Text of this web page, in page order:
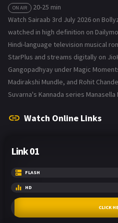
ON AIR
20-25 min
Watch Sairaab 3rd July 2026 on
watched in high definition on
Hindi-language television musical
StarPlus and streams digitally on
Gangopadhyay under Magic
Madirakshi Mundle, and Rohit
Suvarna's Kannada series Manasella
Watch Online Links
Link 01
FLASH
HD
CLICK